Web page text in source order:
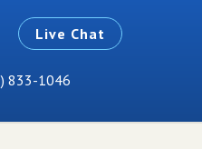
833-1046
Live Chat